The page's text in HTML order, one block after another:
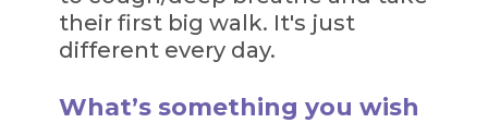
their first big walk. It's just
different every day.
What’s something you wish